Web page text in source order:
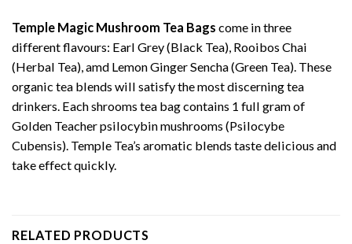
Temple Magic Mushroom Tea Bags come in three
different flavours: Earl Grey (Black Tea), Rooibos Chai
(Herbal Tea), amd Lemon Ginger Sencha (Green Tea). These
organic tea blends will satisfy the most discerning tea
drinkers. Each shrooms tea bag contains 1 full gram of
Golden Teacher psilocybin mushrooms (Psilocybe
Cubensis). Temple Tea’s aromatic blends taste delicious and
take effect quickly.
RELATED PRODUCTS